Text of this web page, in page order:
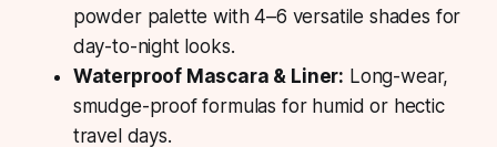
powder palette with 4–6 versatile shades for
day-to-night looks.
Waterproof Mascara & Liner: Long-wear,
smudge-proof formulas for humid or hectic
travel days.